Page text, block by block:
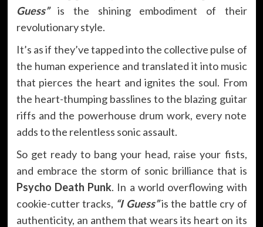
Guess”is the shining embodiment of their
revolutionary style.
It’s as if they’ve tapped into the collective pulse of
the human experience and translated it into music
that pierces the heart and ignites the soul. From
the heart-thumping basslines to the blazing guitar
riffs and the powerhouse drum work, every note
adds to the relentless sonic assault.
So get ready to bang your head, raise your fists,
and embrace the storm of sonic brilliance that is
Psycho Death Punk. In a world overflowing with
cookie-cutter tracks, “I Guess”is the battle cry of
authenticity, an anthem that wears its heart on its